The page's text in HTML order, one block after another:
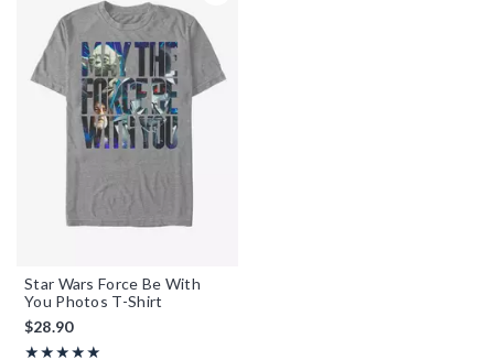
Star Wars Force Be With
You Photos T-Shirt
$28.90
★★★★★
Rating, 5 out of 5
★★★★★